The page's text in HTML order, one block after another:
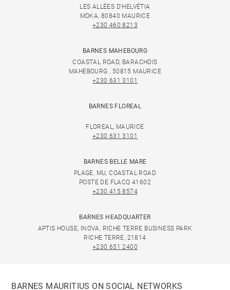
LES ALLÉES D'HELVÉTIA
MOKA, 80840 MAURICE
+230 460 8213
BARNES MAHEBOURG
COASTAL ROAD, BARACHOIS
MAHEBOURG , 50815 MAURICE
+230 631 3101
BARNES FLOREAL
FLOREAL, MAURICE
+230 631 3101
BARNES BELLE MARE
PLAGE, MU, COASTAL ROAD
POSTE DE FLACQ 41602
+230 415 8574
BARNES HEADQUARTER
APTIS HOUSE, INOVA, RICHE TERRE BUSINESS PARK
RICHE TERRE, 21814
+230 651 2400
BARNES MAURITIUS ON SOCIAL NETWORKS